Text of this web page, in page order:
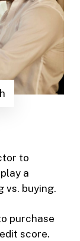
to
a
vs. buying.
purchase
score.